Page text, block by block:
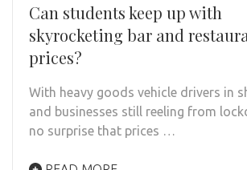
Can students keep up with
skyrocketing bar and
prices?
With heavy goods vehicle drivers in
and businesses still reeling from
no surprise that prices …